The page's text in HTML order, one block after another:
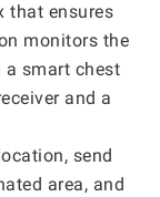
that ensures
monitors the
smart chest
and a
send
area, and